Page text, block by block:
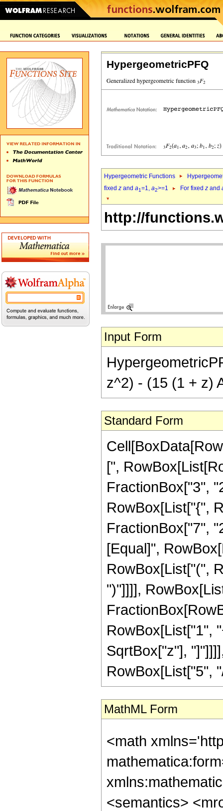
HypergeometricPFQ
Hypergeometric Functions
fixed z and a1=1, a2>=1 For fixed z and
http://
Input Form
z^2) - (15 (1 + z)
Standard Form
[",
FractionBox["3",
RowBox[List["{",
FractionBox["7",
[Equal]",
RowBox[List["(",
")"]]]],
RowBox[List["1",
SqrtBox["z"],
RowBox[List["5",
MathML Form
<math
<semantics>